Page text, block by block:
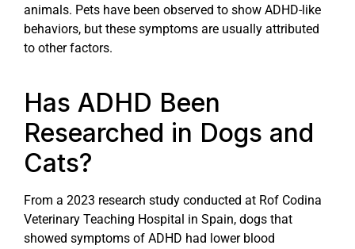
animals. Pets have been observed to show ADHD-like
behaviors, but these symptoms are usually attributed
to other factors.
Has ADHD Been
Researched in Dogs and
Cats?
From a 2023 research study conducted at Rof Codina
Veterinary Teaching Hospital in Spain, dogs that
showed symptoms of ADHD had lower blood